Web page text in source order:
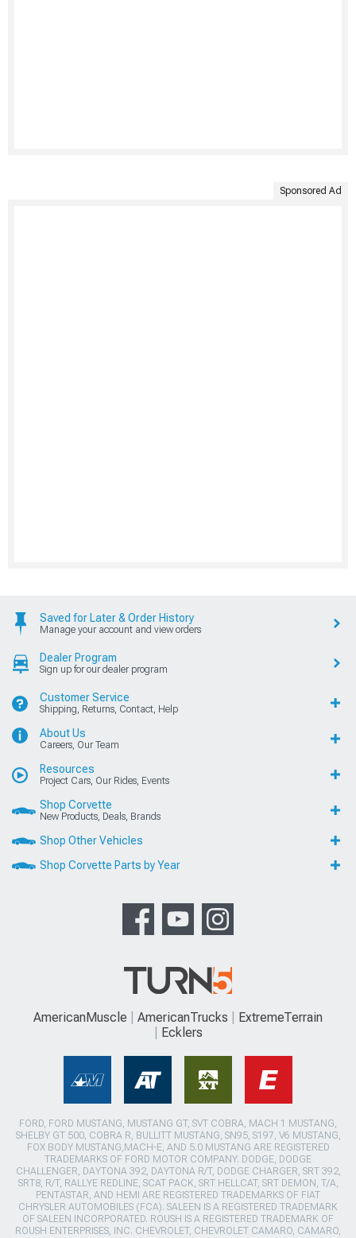
Sponsored Ad
Saved for Later & Order History
Manage your account and view orders
Dealer Program
Sign up for our dealer program
Customer Service
Shipping, Returns, Contact, Help
About Us
Careers, Our Team
Resources
Project Cars, Our Rides, Events
Shop Corvette
New Products, Deals, Brands
Shop Other Vehicles
Shop Corvette Parts by Year
AmericanMuscle AmericanTrucks
ExtremeTerrain
Ecklers
FORD, FORD MUSTANG, MUSTANG GT, SVT COBRA, MACH 1 MUSTANG,
SHELBY GT 500, COBRA R, BULLITT MUSTANG, SN95, S197, V6 MUSTANG,
FOX BODY MUSTANG,MACH-E, AND 5.0 MUSTANG ARE REGISTERED
TRADEMARKS OF FORD MOTOR COMPANY. DODGE, DODGE
CHALLENGER, DAYTONA 392, DAYTONA R/T, DODGE CHARGER, SRT 392,
SRT8, R/T, RALLYE REDLINE, SCAT PACK, SRT HELLCAT, SRT DEMON, T/A,
PENTASTAR, AND HEMI ARE REGISTERED TRADEMARKS OF FIAT
CHRYSLER AUTOMOBILES (FCA). SALEEN IS A REGISTERED TRADEMARK
OF SALEEN INCORPORATED. ROUSH IS A REGISTERED TRADEMARK OF
ROUSH ENTERPRISES, INC. CHEVROLET, CHEVROLET CAMARO, CAMARO,